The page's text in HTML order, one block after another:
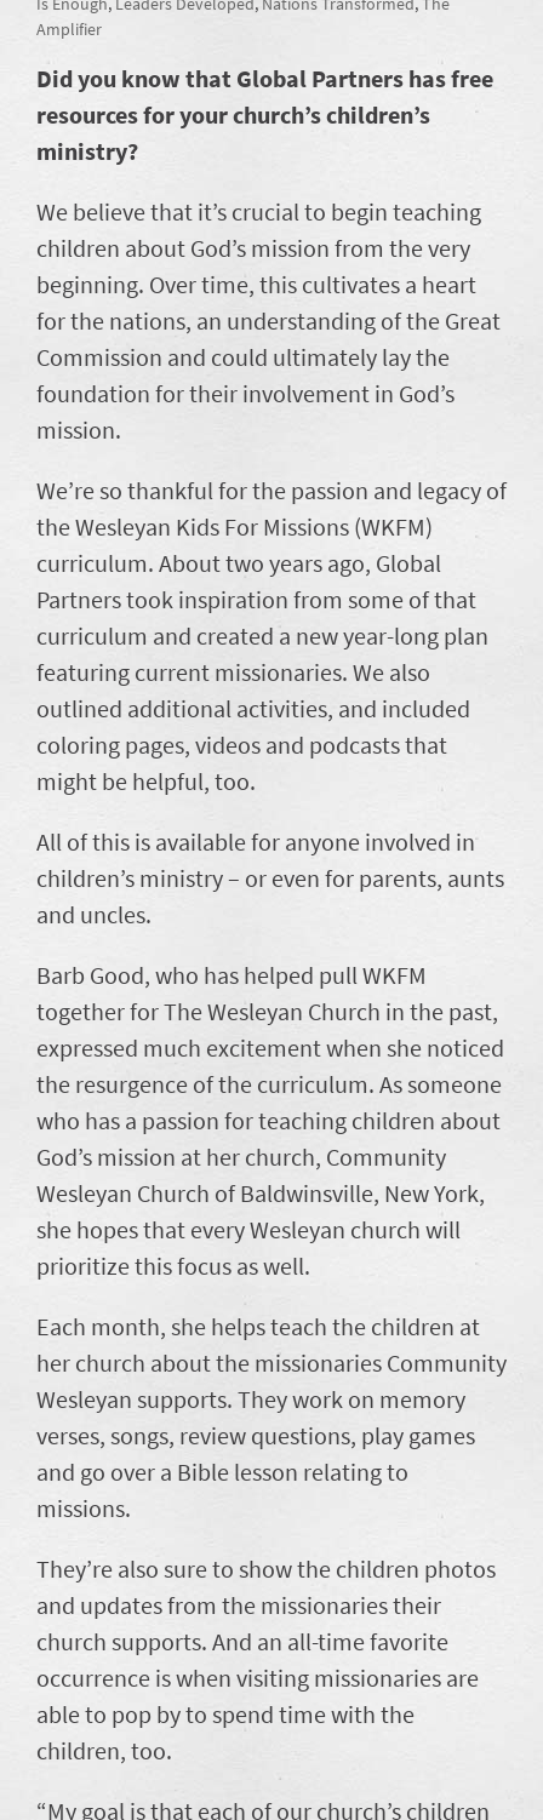
Amplifier
Did you know that Global Partners has free
resources for your church’s children’s
ministry?
We believe that it’s crucial to begin teaching
children about God’s mission from the very
beginning. Over time, this cultivates a heart
for the nations, an understanding of the Great
Commission and could ultimately lay the
foundation for their involvement in God’s
mission.
We’re so thankful for the passion and legacy of
the Wesleyan Kids For Missions (WKFM)
curriculum. About two years ago, Global
Partners took inspiration from some of that
curriculum and created a new year-long plan
featuring current missionaries. We also
outlined additional activities, and included
coloring pages, videos and podcasts that
might be helpful, too.
All of this is available for anyone involved in
children’s ministry – or even for parents, aunts
and uncles.
Barb Good, who has helped pull WKFM
together for The Wesleyan Church in the past,
expressed much excitement when she noticed
the resurgence of the curriculum. As someone
who has a passion for teaching children about
God’s mission at her church, Community
Wesleyan Church of Baldwinsville, New York,
she hopes that every Wesleyan church will
prioritize this focus as well.
Each month, she helps teach the children at
her church about the missionaries Community
Wesleyan supports. They work on memory
verses, songs, review questions, play games
and go over a Bible lesson relating to
missions.
They’re also sure to show the children photos
and updates from the missionaries their
church supports. And an all-time favorite
occurrence is when visiting missionaries are
able to pop by to spend time with the
children, too.
“My goal is that each of our church’s children